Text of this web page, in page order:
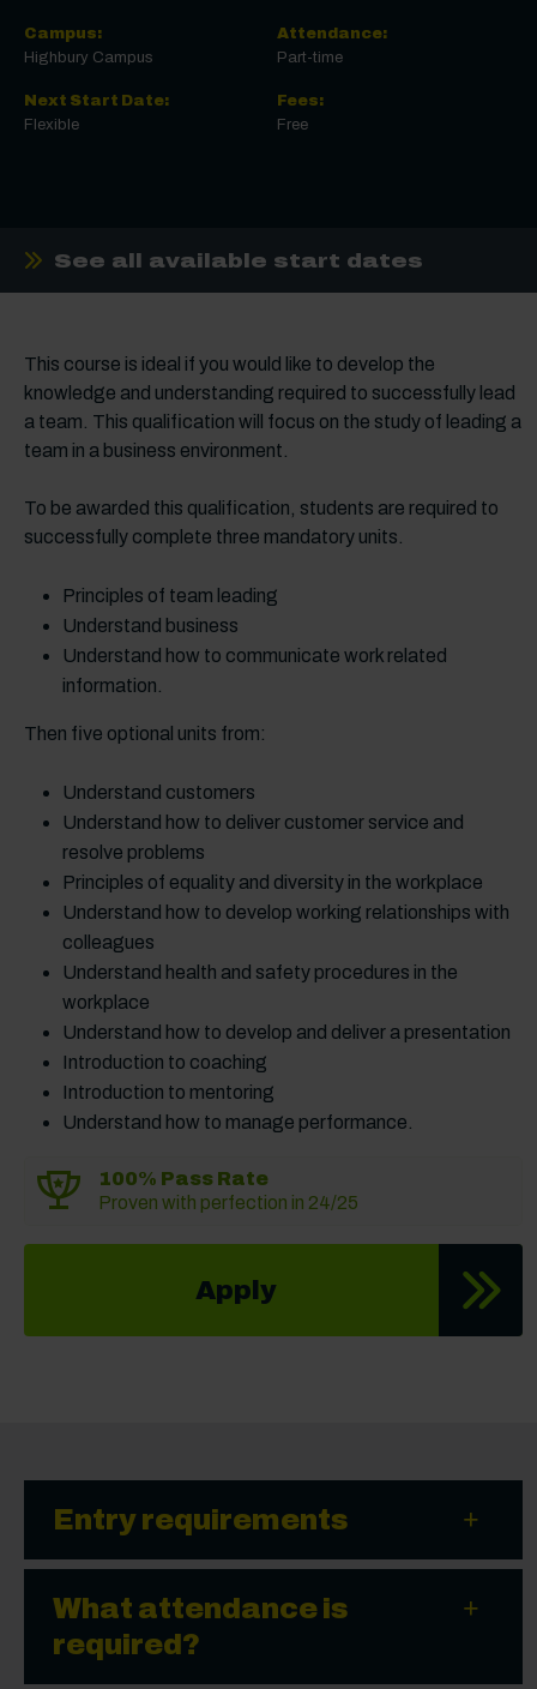
Campus:
Highbury Campus
Next Start Date:
Flexible
Attendance:
Part-time
Fees:
Free
See all available start dates
This course is ideal if you would like to develop the
knowledge and understanding required to successfully lead
a team. This qualification will focus on the study of leading a
team in a business environment.
To be awarded this qualification, students are required to
successfully complete three mandatory units.
Principles of team leading
Understand business
Understand how to communicate work related
information.
Then five optional units from:
Understand customers
Understand how to deliver customer service and
resolve problems
Principles of equality and diversity in the workplace
Understand how to develop working relationships with
colleagues
Understand health and safety procedures in the
workplace
Understand how to develop and deliver a presentation
Introduction to coaching
Introduction to mentoring
Understand how to manage performance.
100% Pass Rate
Proven with perfection in 24/25
Apply
Entry requirements
What attendance is
required?